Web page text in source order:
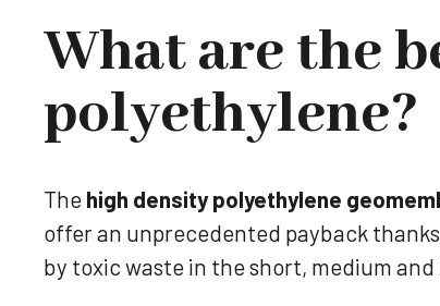
What are the
polyethylene?
The high density polyethylene
offer an unprecedented payback
by toxic waste in the short, medium